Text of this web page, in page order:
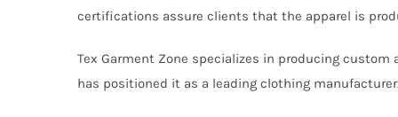
certifications assure clients that the apparel is
Tex Garment Zone specializes in producing
has positioned it as a leading clothing